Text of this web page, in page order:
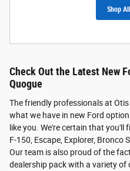
Shop
Check Out the Latest New
Quogue
The friendly professionals at
what we have in new Ford
like you. We're certain that you'll
F-150, Escape, Explorer, Bronco
Our team is also proud of the
dealership pack with a variety of